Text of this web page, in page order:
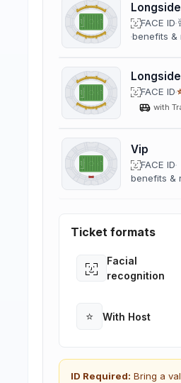
FACE ID
benefits &
FACE ID
with
Vip
FACE ID
benefits &
Ticket formats
Facial
recognition
Open
⭐ With Host
Open
ID Required: Bring a